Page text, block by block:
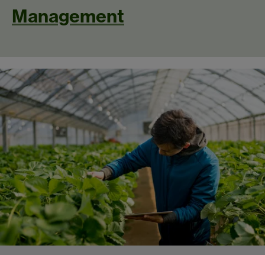
Management